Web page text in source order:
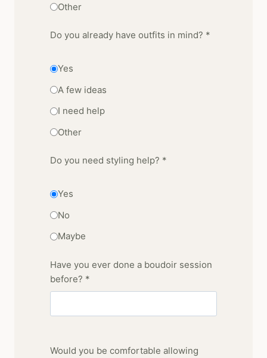
Other
Do you already have outfits in mind? *
Yes
A few ideas
I need help
Other
Do you need styling help? *
Yes
No
Maybe
Have you ever done a boudoir session
before? *
Would you be comfortable allowing